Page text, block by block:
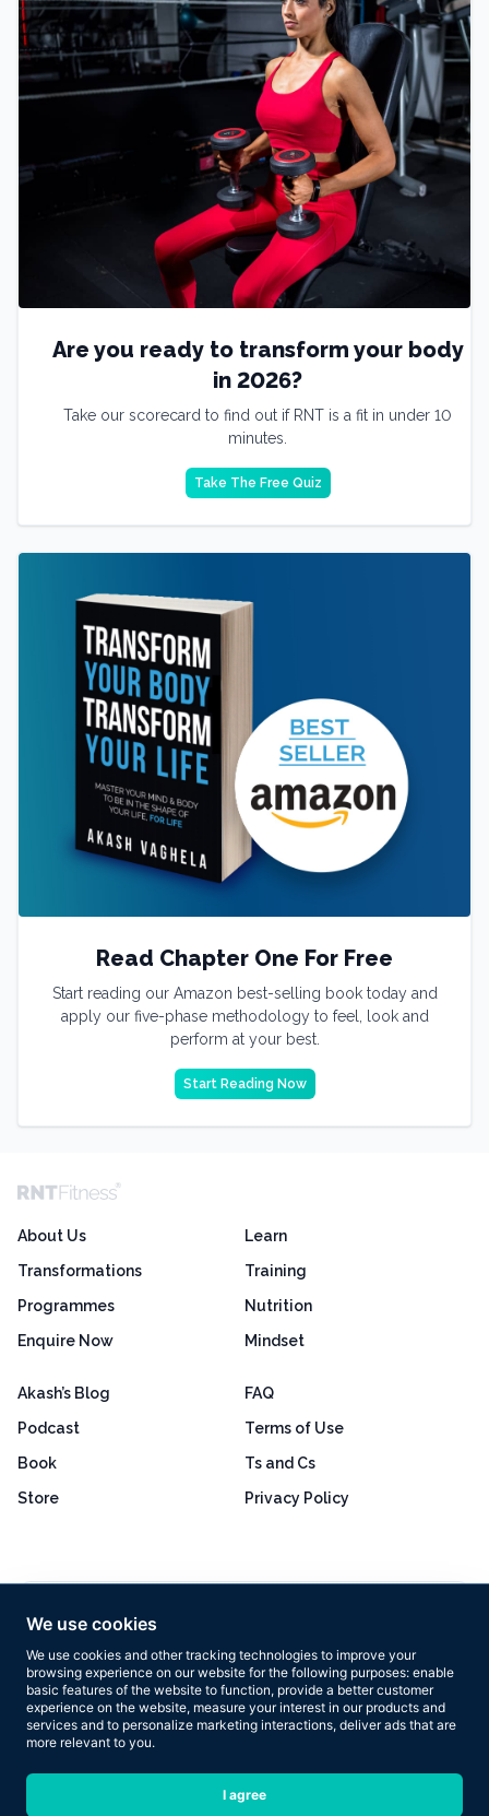
We use cookies
We use cookies and other tracking technologies to improve your
browsing experience on our website for the following purposes: enable
basic features of the website to function, provide a better customer
experience on the website, measure your interest in our products and
services and to personalize marketing interactions, deliver ads that are
more relevant to you.
I agree
Are you ready to transform your body
in 2026?
Take our scorecard to find out if RNT is a fit in under 10
minutes.
Take The Free Quiz
Read Chapter One For Free
Start reading our Amazon best-selling book today and
apply our five-phase methodology to feel, look and
perform at your best.
Start Reading Now
About Us
Transformations
Programmes
Enquire Now
Learn
Training
Nutrition
Mindset
Akash’s Blog
Podcast
Book
Store
FAQ
Terms of Use
Ts and Cs
Privacy Policy
Based on 160+ reviews
Copyright © 2026 Results Now Training Ltd. All rights reserved.